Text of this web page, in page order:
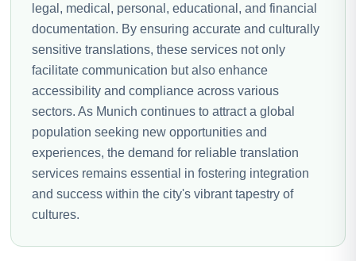
legal, medical, personal, educational, and financial
documentation. By ensuring accurate and culturally
sensitive translations, these services not only
facilitate communication but also enhance
accessibility and compliance across various
sectors. As Munich continues to attract a global
population seeking new opportunities and
experiences, the demand for reliable translation
services remains essential in fostering integration
and success within the city's vibrant tapestry of
cultures.